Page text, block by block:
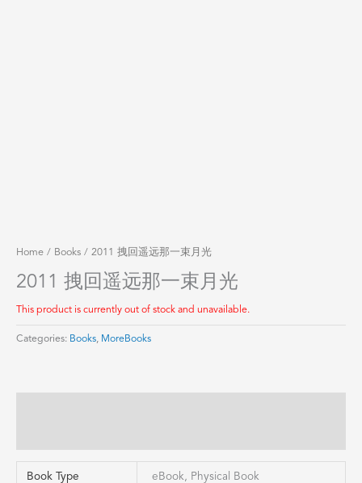
Home / Books / 2011 拽回遥远那一束月光
2011 拽回遥远那一束月光
This product is currently out of stock and unavailable.
Categories: Books, MoreBooks
Book Type eBook, Physical Book